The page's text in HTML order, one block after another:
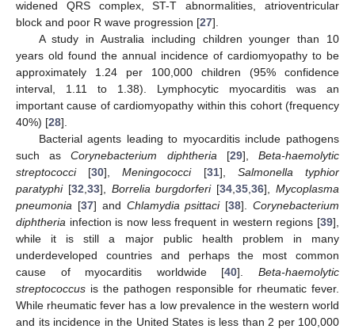
widened QRS complex, ST-T abnormalities, atrioventricular
block and poor R wave progression [27].
A study in Australia including children younger than 10
years old found the annual incidence of cardiomyopathy to be
approximately 1.24 per 100,000 children (95% confidence
interval, 1.11 to 1.38). Lymphocytic myocarditis was an
important cause of cardiomyopathy within this cohort (frequency
40%) [28].
Bacterial agents leading to myocarditis include pathogens
such asCorynebacterium diphtheria [29],Beta-haemolytic
streptococci[30],Meningococci[31], Salmonella typhior
paratyphi[32 33], Borrelia burgdorferi[34 ,35 ,36],Mycoplasma
pneumonia [37] and Chlamydia psittaci[38].Corynebacterium
diphtheria infection is now less frequent in western regions [39],
while it is still a major public health problem in many
underdeveloped countries and perhaps the most common
cause of myocarditis worldwide [40].Βeta-haemolytic
streptococcus is the pathogen responsible for rheumatic fever.
While rheumatic fever has a low prevalence in the western world
and its incidence in the United States is less than 2 per 100,000